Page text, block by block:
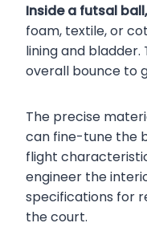
Inside a futsal ball,
foam, textile, or
lining and
overall bounce to
The precise
can fine-tune the
flight
engineer the
specifications for
the court.